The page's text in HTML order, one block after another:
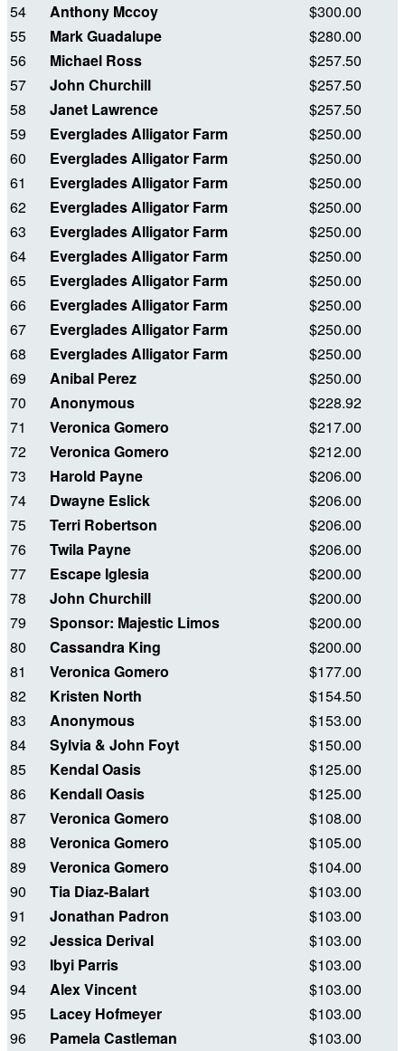
54
Anthony Mccoy
$300.00
55
Mark Guadalupe
$280.00
56
Michael Ross
$257.50
57
John Churchill
$257.50
58
Janet Lawrence
$257.50
59
Everglades Alligator Farm
$250.00
60
Everglades Alligator Farm
$250.00
61
Everglades Alligator Farm
$250.00
62
Everglades Alligator Farm
$250.00
63
Everglades Alligator Farm
$250.00
64
Everglades Alligator Farm
$250.00
65
Everglades Alligator Farm
$250.00
66
Everglades Alligator Farm
$250.00
67
Everglades Alligator Farm
$250.00
68
Everglades Alligator Farm
$250.00
69
Anibal Perez
$250.00
70
Anonymous
$228.92
71
Veronica Gomero
$217.00
72
Veronica Gomero
$212.00
73
Harold Payne
$206.00
74
Dwayne Eslick
$206.00
75
Terri Robertson
$206.00
76
Twila Payne
$206.00
77
Escape Iglesia
$200.00
78
John Churchill
$200.00
79
Sponsor: Majestic Limos
$200.00
80
Cassandra King
$200.00
81
Veronica Gomero
$177.00
82
Kristen North
$154.50
83
Anonymous
$153.00
84
Sylvia & John Foyt
$150.00
85
Kendal Oasis
$125.00
86
Kendall Oasis
$125.00
87
Veronica Gomero
$108.00
88
Veronica Gomero
$105.00
89
Veronica Gomero
$104.00
90
Tia Diaz-Balart
$103.00
91
Jonathan Padron
$103.00
92
Jessica Derival
$103.00
93
Ibyi Parris
$103.00
94
Alex Vincent
$103.00
95
Lacey Hofmeyer
$103.00
96
Pamela Castleman
$103.00